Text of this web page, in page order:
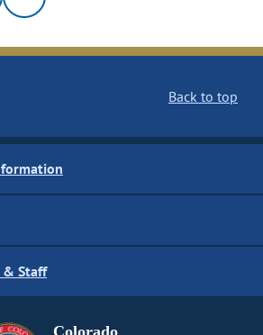
Back to top
& Staff
Colorado